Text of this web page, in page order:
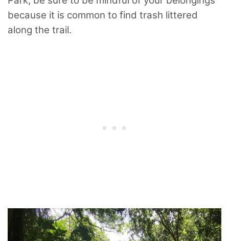
because it is common to find trash littered
along the trail.